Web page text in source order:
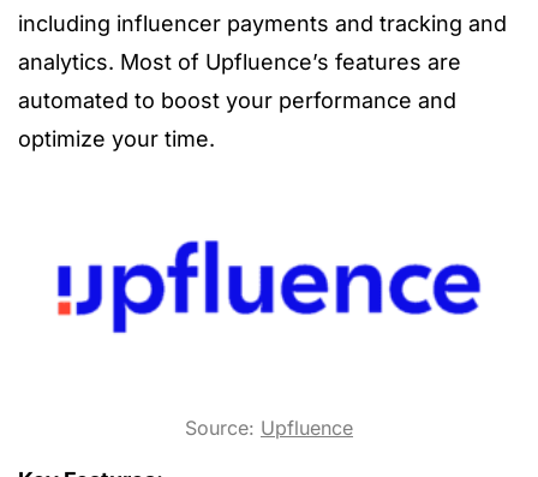
including influencer payments and tracking and
analytics. Most of Upfluence’s features are
automated to boost your performance and
optimize your time.
Source: Upfluence